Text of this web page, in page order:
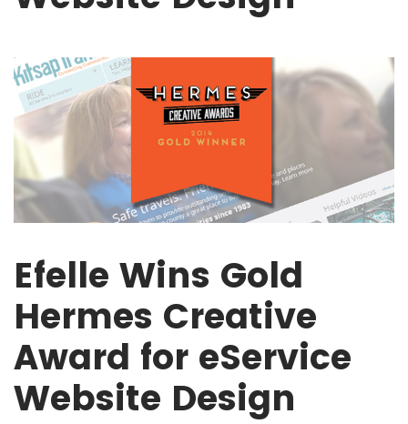
Efelle Wins Gold
Hermes Creative
Award for eService
Website Design